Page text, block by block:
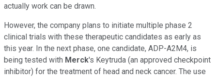
actually work can be drawn.
However, the company plans to initiate multiple phase 2
clinical trials with these therapeutic candidates as early as
this year. In the next phase, one candidate, ADP-A2M4, is
being tested with Merck's Keytruda (an approved checkpoint
inhibitor) for the treatment of head and neck cancer. The use